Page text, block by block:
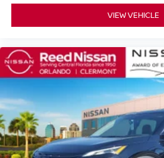
VIEW VEHICLE